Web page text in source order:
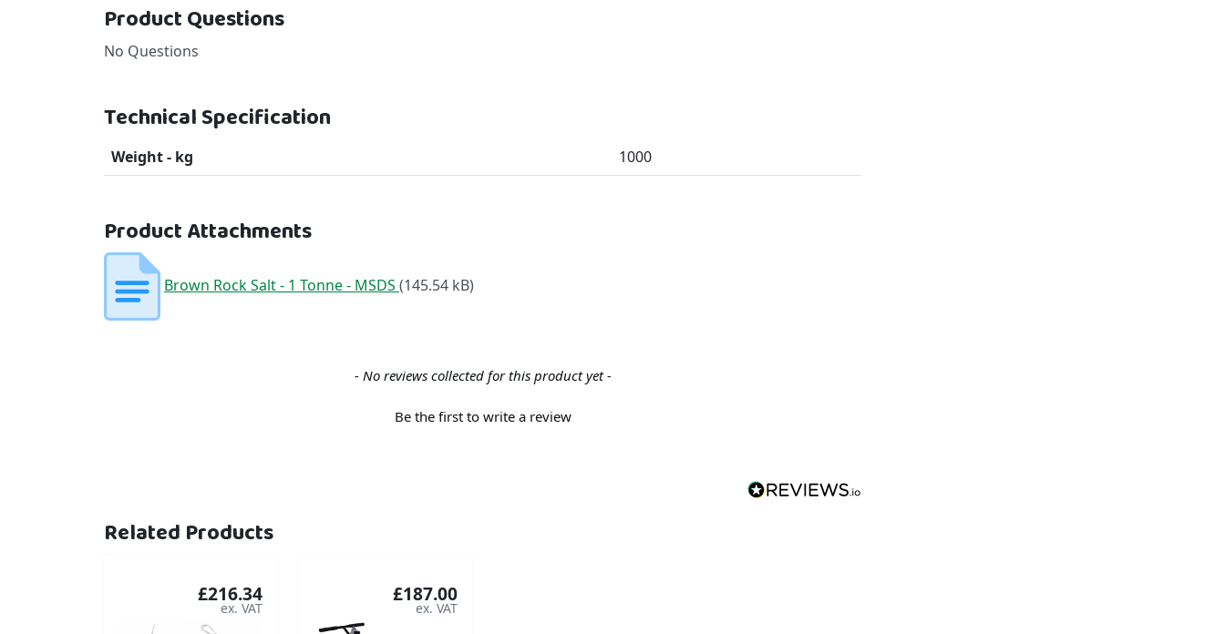
Product Questions
No Questions
Technical Specification
Weight - kg 1000
Product Attachments
Brown Rock Salt - 1 Tonne - MSDS (145.54 kB)
- No reviews collected for this product yet -
Be the first to write a review
Related Products
£216.34 £187.00